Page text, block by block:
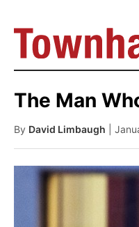
The Man
By David Limbaugh |